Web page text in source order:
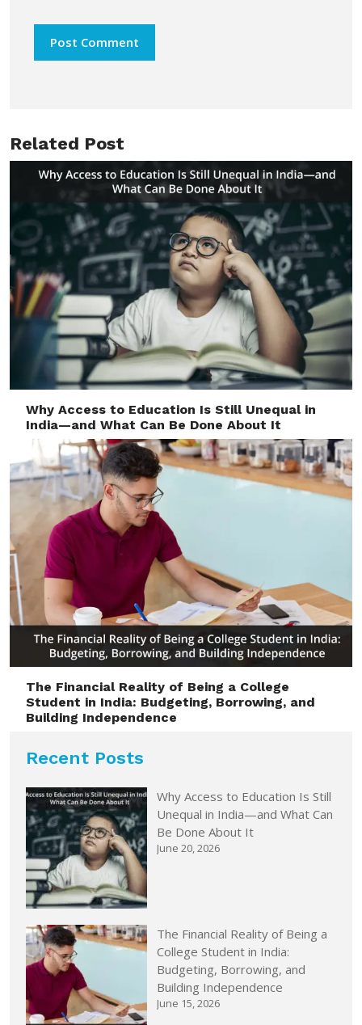
Related Post
Why Access to Education Is Still Unequal in
India—and What Can Be Done About It
The Financial Reality of Being a College
Student in India: Budgeting, Borrowing, and
Building Independence
Recent Posts
Why Access to Education Is Still
Unequal in India—and What Can
Be Done About It
June 20, 2026
The Financial Reality of Being a
College Student in India:
Budgeting, Borrowing, and
Building Independence
June 15, 2026